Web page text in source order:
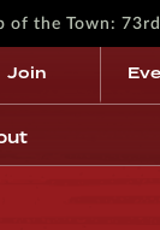
of the Town:
Join